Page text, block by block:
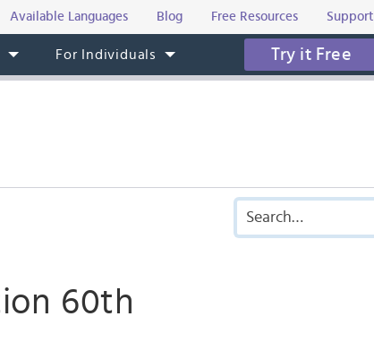
Available Languages Blog Free Resources Support
For Individuals Try it Free
60th